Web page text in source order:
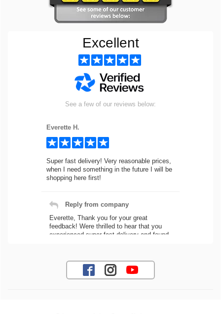
Excellent
See a few of our reviews below:
Everette H.
Super fast delivery! Very reasonable prices,
when I need something in the future I will be
shopping here first!
Reply from company
Everette, Thank you for your great
feedback! Were thrilled to hear that you
experienced super fast delivery and found
needs! Best Regards, Customer Care
Jaysen N.